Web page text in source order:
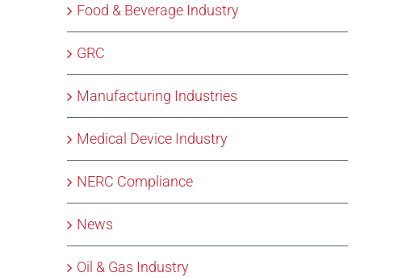
Food & Beverage Industry
GRC
Manufacturing Industries
Medical Device Industry
NERC Compliance
News
Oil & Gas Industry